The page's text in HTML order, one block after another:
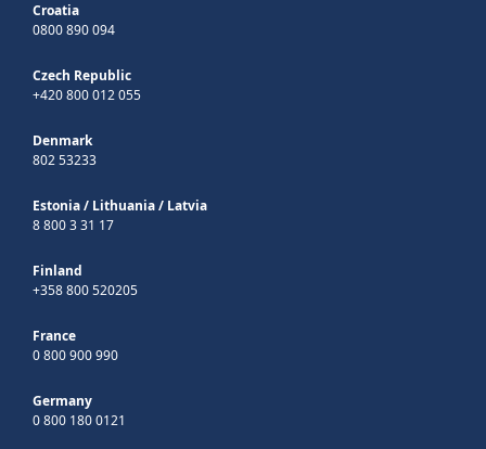
Croatia
0800 890 094
Czech Republic
+420 800 012 055
Denmark
802 53233
Estonia/ Lithuania/ Latvia
8 800 3 31 17
Finland
+358 800 520205
France
0 800 900 990
Germany
0 800 180 0121